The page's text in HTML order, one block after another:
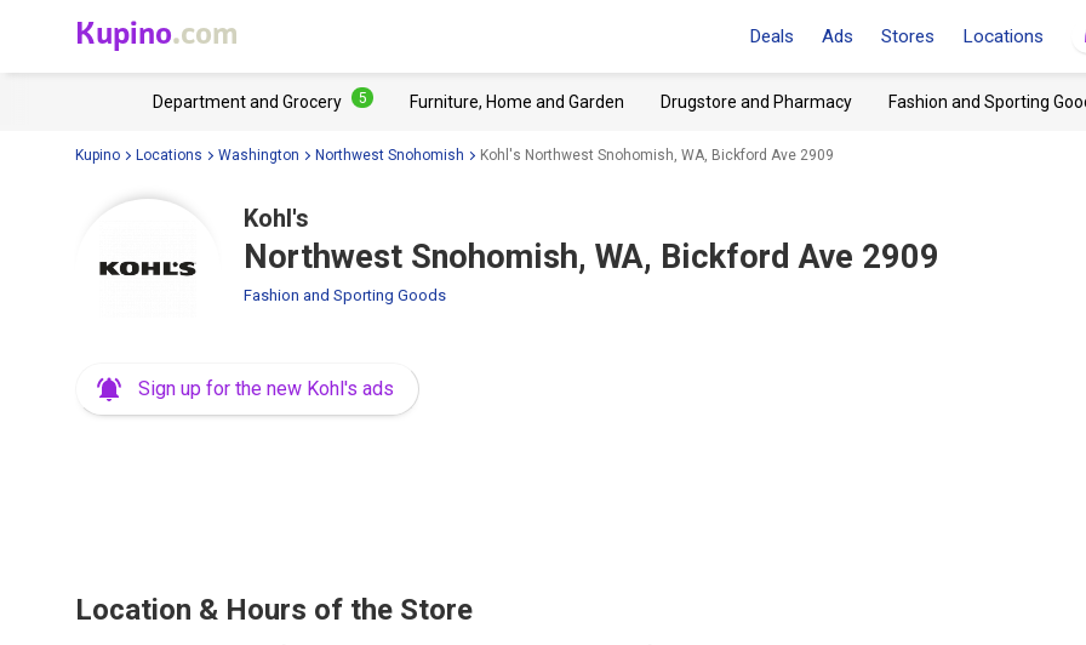
Kupino.com Deals Ads Stores Locations
Department and Grocery 5 Furniture, Home and Garden Drugstore and Pharmacy Fashion and Sporting
Kupino Locations Washington Northwest Snohomish Kohl's Northwest Snohomish, WA, Bickford Ave 2909
Kohl's
Northwest Snohomish, WA, Bickford Ave 2909
Fashion and Sporting Goods
Sign up for the new Kohl's ads
Location & Hours of the Store